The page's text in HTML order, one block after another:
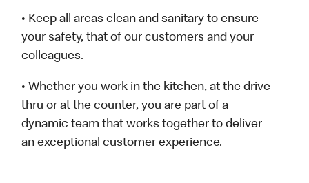
• Keep all areas clean and sanitary to ensure
your safety, that of our customers and your
colleagues.
• Whether you work in the kitchen, at the drive-
thru or at the counter, you are part of a
dynamic team that works together to deliver
an exceptional customer experience.